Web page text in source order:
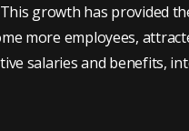
growth has provided
more employees,
salaries and benefits,